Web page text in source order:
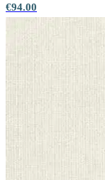
€94.00